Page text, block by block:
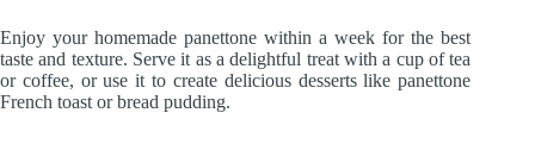
Enjoy your homemade panettone within a week for the best
taste and texture. Serve it as a delightful treat with a cup of tea
or coffee, or use it to create delicious desserts like panettone
French toast or bread pudding.